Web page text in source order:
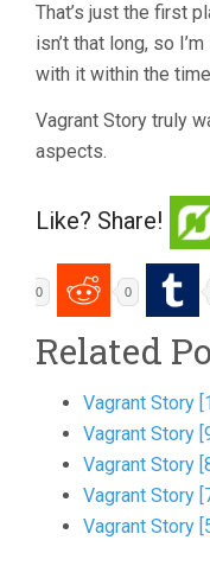
That’s just the first
isn’t that long, so
with it within the
Vagrant Story truly
aspects.
Like? Share!
0 0
Related
Vagrant Story
Vagrant Story
Vagrant Story
Vagrant Story
Vagrant Story